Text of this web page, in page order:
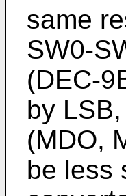
same
SW0-
(DEC-
by
(MDO,
be less